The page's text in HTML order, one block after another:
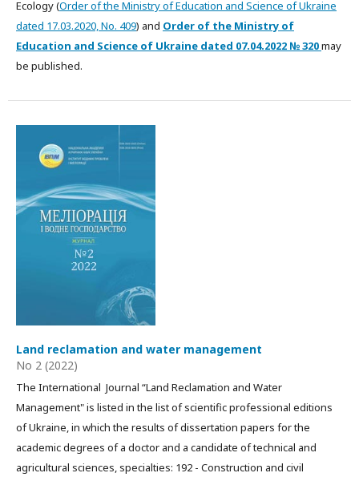
Ecology (Order of the Ministry of Education and Science of Ukraine
dated 17.03.2020, No. 409) and Order of the Ministry of
Education and Science of Ukraine dated 07.04.2022 № 320may
be published.
Land reclamation and water management
No 2 (2022)
The International Journal “Land Reclamation and Water
Management" is listed in the list of scientific professional editions
of Ukraine, in which the results of dissertation papers for the
academic degrees of a doctor and a candidate of technical and
agricultural sciences, specialties: 192 - Construction and civil